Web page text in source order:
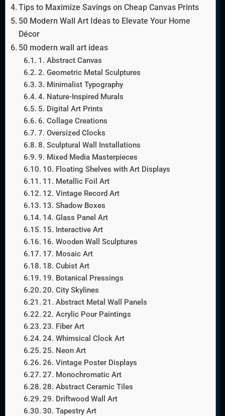
Tips to Maximize Savings on Cheap Canvas Prints
50 Modern Wall Art Ideas to Elevate Your Home
Décor
50 modern wall art ideas
1. Abstract Canvas
2. Geometric Metal Sculptures
3. Minimalist Typography
4. Nature-Inspired Murals
5. Digital Art Prints
6. Collage Creations
7. Oversized Clocks
8. Sculptural Wall Installations
9. Mixed Media Masterpieces
10. Floating Shelves with Art Displays
11. Metallic Foil Art
12. Vintage Record Art
13. Shadow Boxes
14. Glass Panel Art
15. Interactive Art
16. Wooden Wall Sculptures
17. Mosaic Art
18. Cubist Art
19. Botanical Pressings
20. City Skylines
21. Abstract Metal Wall Panels
22. Acrylic Pour Paintings
23. Fiber Art
24. Whimsical Clock Art
25. Neon Art
26. Vintage Poster Displays
27. Monochromatic Art
28. Abstract Ceramic Tiles
29. Driftwood Wall Art
30. Tapestry Art